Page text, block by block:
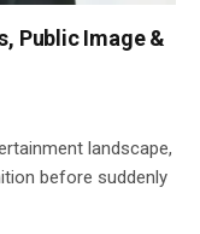
Public Image &
landscape,
before suddenly